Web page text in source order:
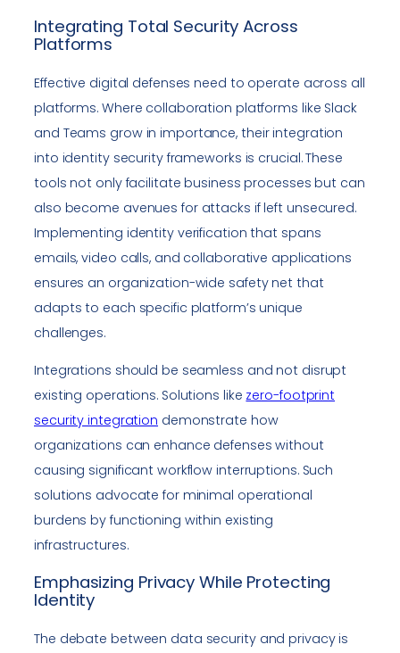
Integrating Total Security Across
Platforms
Effective digital defenses need to operate across all
platforms. Where collaboration platforms like Slack
and Teams grow in importance, their integration
into identity security frameworks is crucial. These
tools not only facilitate business processes but can
also become avenues for attacks if left unsecured.
Implementing identity verification that spans
emails, video calls, and collaborative applications
ensures an organization-wide safety net that
adapts to each specific platform’s unique
challenges.
Integrations should be seamless and not disrupt
existing operations. Solutions like zero-footprint
security integration demonstrate how
organizations can enhance defenses without
causing significant workflow interruptions. Such
solutions advocate for minimal operational
burdens by functioning within existing
infrastructures.
Emphasizing Privacy While Protecting
Identity
The debate between data security and privacy is